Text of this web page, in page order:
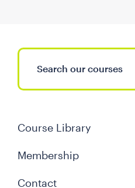
Course Library
Membership
Contact